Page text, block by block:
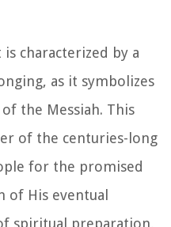
characterized by a
as it symbolizes
the Messiah. This
of the centuries-long
for the promised
of His eventual
spiritual preparation,